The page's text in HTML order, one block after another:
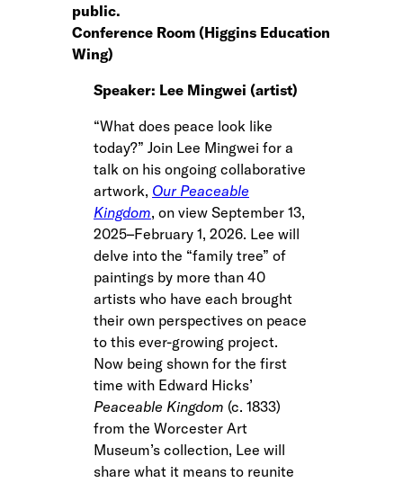
public.
Conference Room (Higgins Education
Wing)
Speaker: Lee Mingwei (artist)
“What does peace look like
today?” Join Lee Mingwei for a
talk on his ongoing collaborative
artwork, Our Peaceable
Kingdom, on view September 13,
2025–February 1, 2026. Lee will
delve into the “family tree” of
paintings by more than 40
artists who have each brought
their own perspectives on peace
to this ever-growing project.
Now being shown for the first
time with Edward Hicks’
Peaceable Kingdom (c. 1833)
from the Worcester Art
Museum’s collection, Lee will
share what it means to reunite